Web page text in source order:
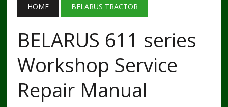
HOME BELARUS TRACTOR
BELARUS 611 series
Workshop Service
Repair Manual